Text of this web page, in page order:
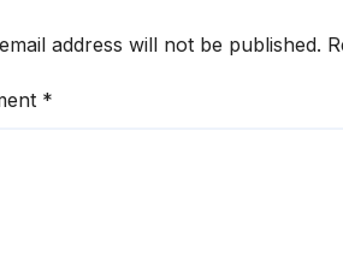
address will not be published.
*